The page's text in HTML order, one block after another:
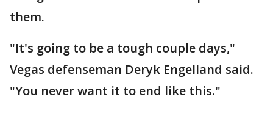
them.
"It's going to be a tough couple days,"
Vegas defenseman Deryk Engelland said.
"You never want it to end like this."